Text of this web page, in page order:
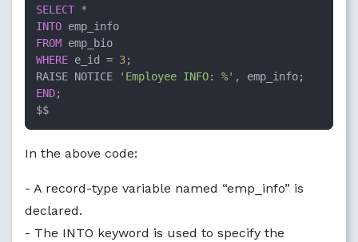
SELECT *
INTO
FROM
WHERE e_id = 3;
RAISE NOTICE
'Employee INFO: %'
END;
$$
In the above code:
- A record-type variable named “emp_info” is
declared.
- The INTO keyword is used to specify the